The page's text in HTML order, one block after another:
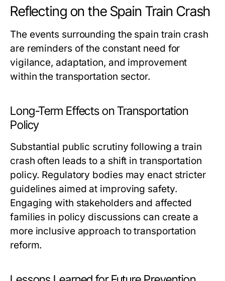
Reflecting on the Spain Train Crash
The events surrounding the spain train crash
are reminders of the constant need for
vigilance, adaptation, and improvement
within the transportation sector.
Long-Term Effects on Transportation
Policy
Substantial public scrutiny following a train
crash often leads to a shift in transportation
policy. Regulatory bodies may enact stricter
guidelines aimed at improving safety.
Engaging with stakeholders and affected
families in policy discussions can create a
more inclusive approach to transportation
reform.